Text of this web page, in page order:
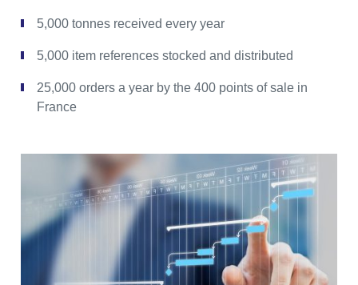
5,000 tonnes received every year
5,000 item references stocked and distributed
25,000 orders a year by the 400 points of sale in
France